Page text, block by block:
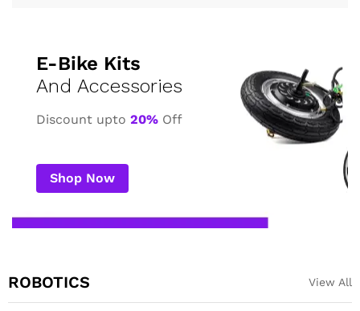
E-Bike Kits
And Accessories
Discount upto 20% Off
Shop Now
ROBOTICS View All